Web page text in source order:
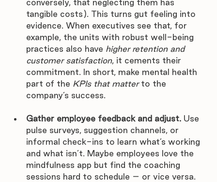
conversely, that neglecting them has
tangible costs). This turns gut feeling into
evidence. When executives see that, for
example, the units with robust well-being
practices also have higher retention and
customer satisfaction, it cements their
commitment. In short, make mental health
part of the KPIs that matter to the
company’s success.
Gather employee feedback and adjust. Use
pulse surveys, suggestion channels, or
informal check-ins to learn what’s working
and what isn’t. Maybe employees love the
mindfulness app but find the coaching
sessions hard to schedule – or vice versa.